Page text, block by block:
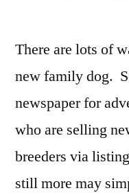
There are lots of
new family dog.
newspaper for
who are selling
breeders via
still more may